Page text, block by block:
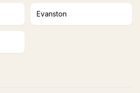
Evanston